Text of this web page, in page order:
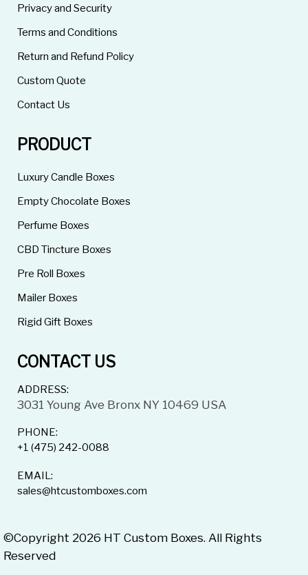
Privacy and Security
Terms and Conditions
Return and Refund Policy
Custom Quote
Contact Us
PRODUCT
Luxury Candle Boxes
Empty Chocolate Boxes
Perfume Boxes
CBD Tincture Boxes
Pre Roll Boxes
Mailer Boxes
Rigid Gift Boxes
CONTACT US
ADDRESS:
3031 Young Ave Bronx NY 10469 USA
PHONE:
+1 (475) 242-0088
EMAIL:
sales@htcustomboxes.com
©Copyright 2026 HT Custom Boxes. All Rights
Reserved